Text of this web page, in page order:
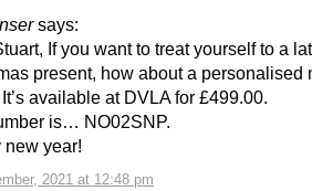
says:
2021 at 12:48 pm
If you want to treat yourself to a
present, how about a personalised
available at DVLA for £499.00.
is… NO02SNP.
new year!